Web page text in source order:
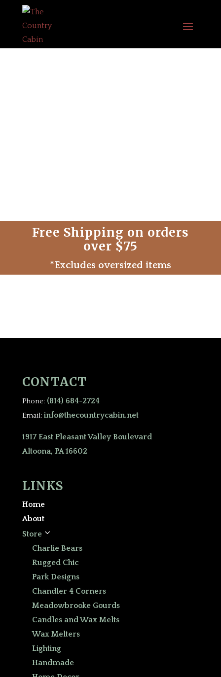
Free Shipping on orders
over $75
*Excludes oversized items
CONTACT
Phone: (814) 684-2724
Email: info@thecountrycabin.net
1917 East Pleasant Valley Boulevard
Altoona, PA 16602
LINKS
Home
About
Store3
Charlie Bears
Rugged Chic
Park Designs
Chandler 4 Corners
Meadowbrooke Gourds
Candles and Wax Melts
Wax Melters
Lighting
Handmade